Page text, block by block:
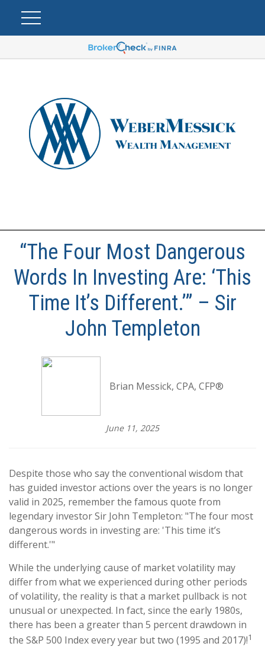
“The Four Most Dangerous
Words In Investing Are: ‘This
Time It’s Different.’” – Sir
John Templeton
Brian Messick, CPA, CFP®
June 11, 2025
Despite those who say the conventional wisdom that
has guided investor actions over the years is no longer
valid in 2025, remember the famous quote from
legendary investor Sir John Templeton: "The four most
dangerous words in investing are: 'This time it’s
different.'"
While the underlying cause of market volatility may
differ from what we experienced during other periods
of volatility, the reality is that a market pullback is not
unusual or unexpected. In fact, since the early 1980s,
there has been a greater than 5 percent drawdown in
the S&P 500 Index every year but two (1995 and 2017)!1